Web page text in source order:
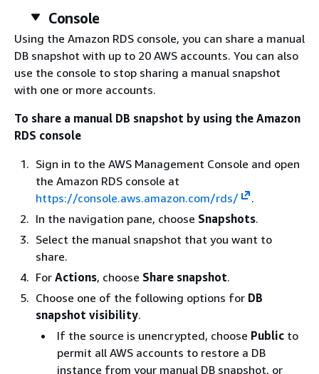
Console
Using the Amazon RDS console, you can share a manual
DB snapshot with up to 20 AWS accounts. You can also
use the console to stop sharing a manual snapshot
with one or more accounts.
To share a manual DB snapshot by using the Amazon
RDS console
Sign in to the AWS Management Console and open
the Amazon RDS console at
https://console.aws.amazon.com/rds/
.
In the navigation pane, choose Snapshots.
Select the manual snapshot that you want to
share.
For Actions, choose Share snapshot.
Choose one of the following options for DB
snapshot visibility.
If the source is unencrypted, choose Public to
permit all AWS accounts to restore a DB
instance from your manual DB snapshot, or